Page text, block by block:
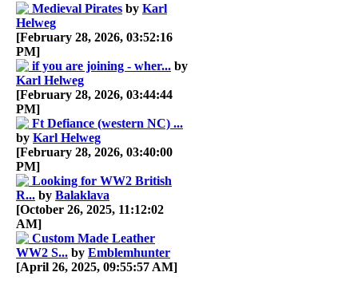
Medieval Pirates by Karl
Helweg
[February 28, 2026, 03:52:16
PM]
if you are joining - wher... by
Karl Helweg
[February 28, 2026, 03:44:44
PM]
Ft Defiance (western NC) ...
by Karl Helweg
[February 28, 2026, 03:40:00
PM]
Looking for WW2 British
R... by Balaklava
[October 26, 2025, 11:12:02
AM]
Custom Made Leather
WW2 S... by Emblemhunter
[April 26, 2025, 09:55:57 AM]